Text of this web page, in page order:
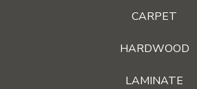
CARPET
HARDWOOD
LAMINATE